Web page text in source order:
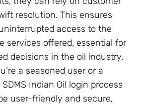
resolution. This ensures
access to the
services offered, essential for
decisions in the oil industry.
a seasoned user or a
Indian Oil login process
user-friendly and secure,